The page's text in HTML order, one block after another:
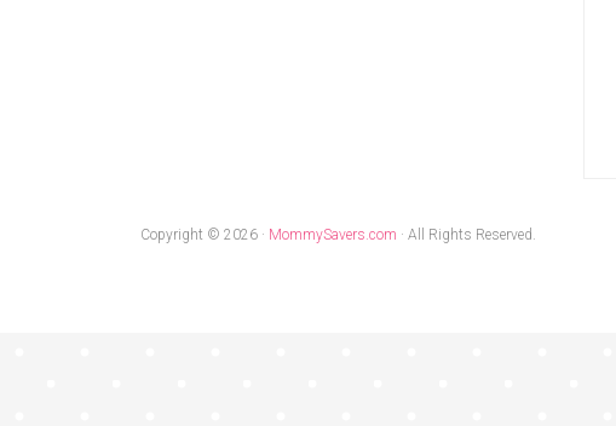
Copyright © 2026 · MommySavers.com · All Rights Reserved.